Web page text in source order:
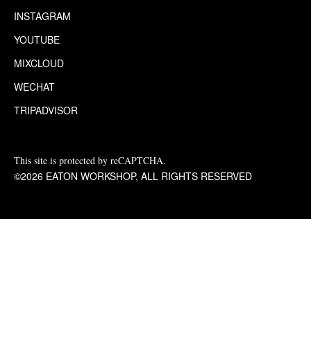
INSTAGRAM
YOUTUBE
MIXCLOUD
WECHAT
TRIPADVISOR
This site is protected by reCAPTCHA.
©2026 EATON WORKSHOP, ALL RIGHTS RESERVED